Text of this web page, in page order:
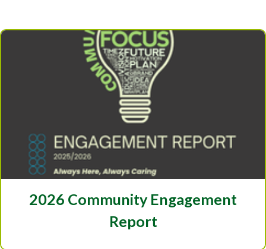
2026 Community Engagement
Report